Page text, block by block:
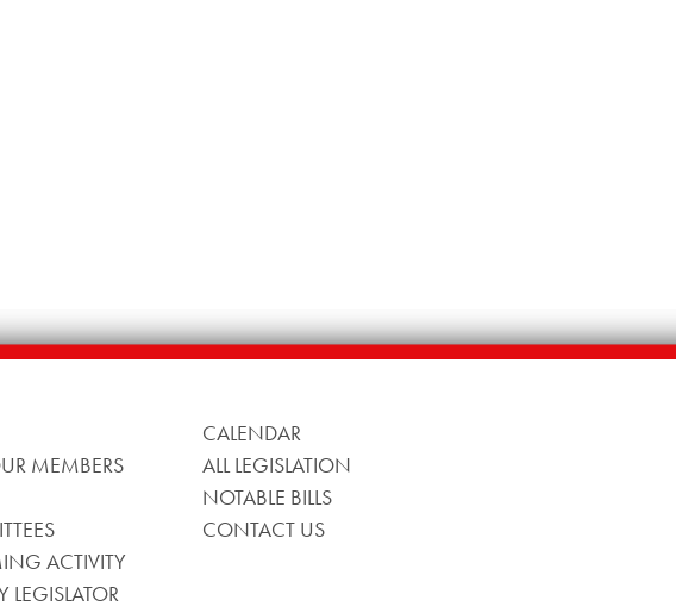
MEMBERS
ACTIVITY
LEGISLATOR
CALENDAR
ALL LEGISLATION
NOTABLE BILLS
CONTACT US